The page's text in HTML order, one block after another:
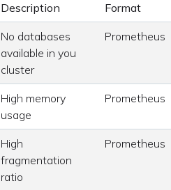
Description Format
No databases
available in you
cluster
Prometheus
High memory
usage
Prometheus
High
fragmentation
ratio
Prometheus